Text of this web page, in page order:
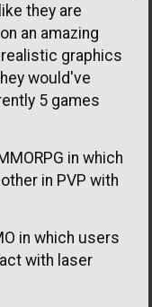
they are
an amazing
graphics
would've
5 games
in which
in PVP with
in which users
with laser